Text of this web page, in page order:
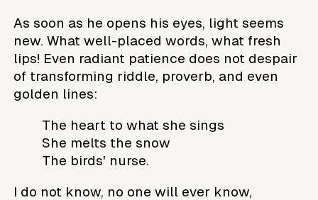
As soon as he opens his eyes, light seems
new. What well-placed words, what fresh
lips! Even radiant patience does not despair
of transforming riddle, proverb, and even
golden lines:
The heart to what she sings
She melts the snow
The birds' nurse.
I do not know, no one will ever know,